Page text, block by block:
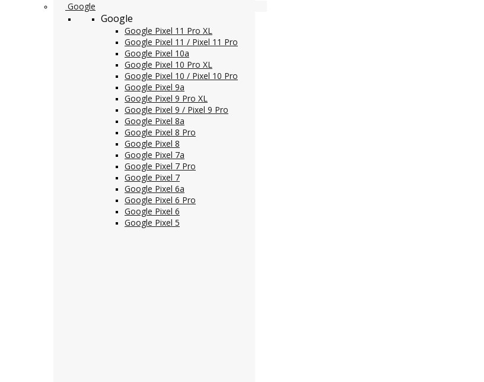
Google
Google
Google Pixel 11 Pro XL
Google Pixel 11 / Pixel 11 Pro
Google Pixel 10a
Google Pixel 10 Pro XL
Google Pixel 10 / Pixel 10 Pro
Google Pixel 9a
Google Pixel 9 Pro XL
Google Pixel 9 / Pixel 9 Pro
Google Pixel 8a
Google Pixel 8 Pro
Google Pixel 8
Google Pixel 7a
Google Pixel 7 Pro
Google Pixel 7
Google Pixel 6a
Google Pixel 6 Pro
Google Pixel 6
Google Pixel 5